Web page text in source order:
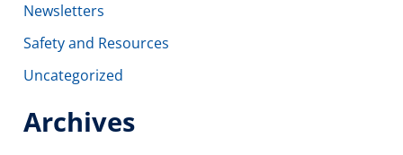
Newsletters
Safety and Resources
Uncategorized
Archives